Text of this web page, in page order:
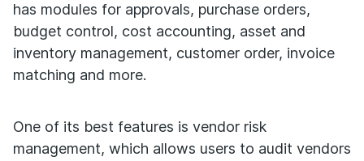
has modules for approvals, purchase orders,
budget control, cost accounting, asset and
inventory management, customer order, invoice
matching and more.
One of its best features is vendor risk
management, which allows users to audit vendors